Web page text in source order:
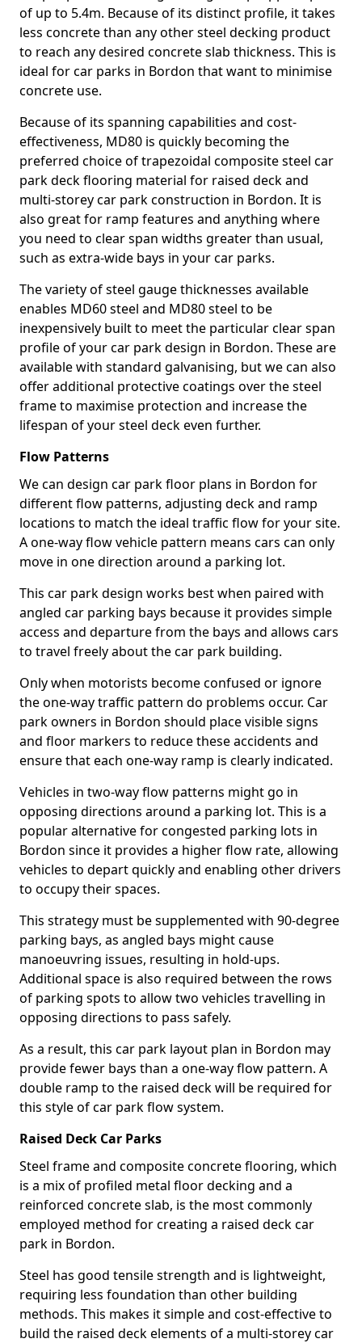
of up to 5.4m. Because of its distinct profile, it takes
less concrete than any other steel decking product
to reach any desired concrete slab thickness. This is
ideal for car parks in Bordon that want to minimise
concrete use.
Because of its spanning capabilities and cost-
effectiveness, MD80 is quickly becoming the
preferred choice of trapezoidal composite steel car
park deck flooring material for raised deck and
multi-storey car park construction in Bordon. It is
also great for ramp features and anything where
you need to clear span widths greater than usual,
such as extra-wide bays in your car parks.
The variety of steel gauge thicknesses available
enables MD60 steel and MD80 steel to be
inexpensively built to meet the particular clear span
profile of your car park design in Bordon. These are
available with standard galvanising, but we can also
offer additional protective coatings over the steel
frame to maximise protection and increase the
lifespan of your steel deck even further.
Flow Patterns
We can design car park floor plans in Bordon for
different flow patterns, adjusting deck and ramp
locations to match the ideal traffic flow for your site.
A one-way flow vehicle pattern means cars can only
move in one direction around a parking lot.
This car park design works best when paired with
angled car parking bays because it provides simple
access and departure from the bays and allows cars
to travel freely about the car park building.
Only when motorists become confused or ignore
the one-way traffic pattern do problems occur. Car
park owners in Bordon should place visible signs
and floor markers to reduce these accidents and
ensure that each one-way ramp is clearly indicated.
Vehicles in two-way flow patterns might go in
opposing directions around a parking lot. This is a
popular alternative for congested parking lots in
Bordon since it provides a higher flow rate, allowing
vehicles to depart quickly and enabling other drivers
to occupy their spaces.
This strategy must be supplemented with 90-degree
parking bays, as angled bays might cause
manoeuvring issues, resulting in hold-ups.
Additional space is also required between the rows
of parking spots to allow two vehicles travelling in
opposing directions to pass safely.
As a result, this car park layout plan in Bordon may
provide fewer bays than a one-way flow pattern. A
double ramp to the raised deck will be required for
this style of car park flow system.
Raised Deck Car Parks
Steel frame and composite concrete flooring, which
is a mix of profiled metal floor decking and a
reinforced concrete slab, is the most commonly
employed method for creating a raised deck car
park in Bordon.
Steel has good tensile strength and is lightweight,
requiring less foundation than other building
methods. This makes it simple and cost-effective to
build the raised deck elements of a multi-storey car